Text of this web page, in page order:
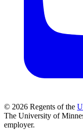
© 2026 Regents of the
The University of
employer.